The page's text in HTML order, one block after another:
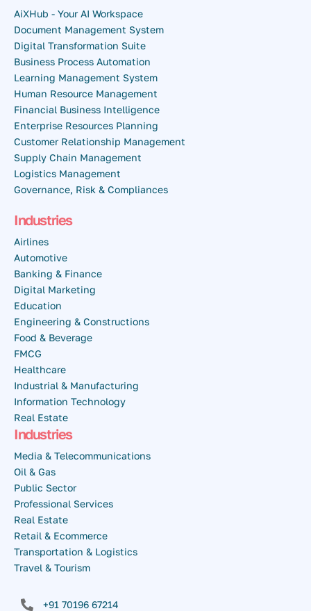
AiXHub - Your AI Workspace
Document Management System
Digital Transformation Suite
Business Process Automation
Learning Management System
Human Resource Management
Financial Business Intelligence
Enterprise Resources Planning
Customer Relationship Management
Supply Chain Management
Logistics Management
Governance, Risk & Compliances
Industries
Airlines
Automotive
Banking & Finance
Digital Marketing
Education
Engineering & Constructions
Food & Beverage
FMCG
Healthcare
Industrial & Manufacturing
Information Technology
Real Estate
Industries
Media & Telecommunications
Oil & Gas
Public Sector
Professional Services
Real Estate
Retail & Ecommerce
Transportation & Logistics
Travel & Tourism
+91 70196 67214